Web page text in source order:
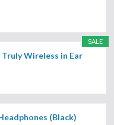
SALE
Wireless in Ear
(Black)